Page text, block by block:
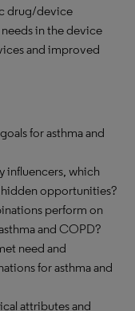
drug/device
in the device
and improved
for asthma and
influencers, which
opportunities?
perform on
and COPD?
need and
for asthma and
attributes and